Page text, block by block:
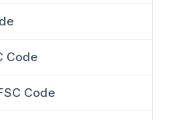
Code
Code